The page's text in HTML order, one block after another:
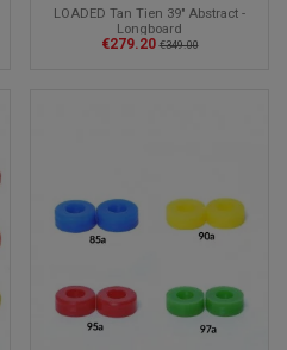
LOADED Tan Tien 39" Abstract -
Longboard
€279.20 €349.00